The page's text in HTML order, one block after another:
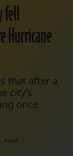
fell
Hurricane
that after a
city’s
once
2021